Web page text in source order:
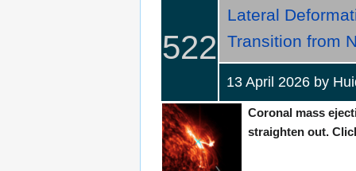
522
Lateral
Transition from
13 April 2026 by
Coronal mass
straighten out.